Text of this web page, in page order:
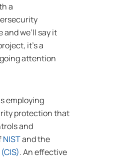
a
and we’ll say it
it’s a
attention
employing
protection that
and
NISTand the
. An effective